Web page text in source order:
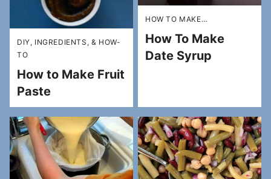
DIY, INGREDIENTS, & HOW-
TO
How to Make Fruit
Paste
HOW TO MAKE…
How To Make
Date Syrup